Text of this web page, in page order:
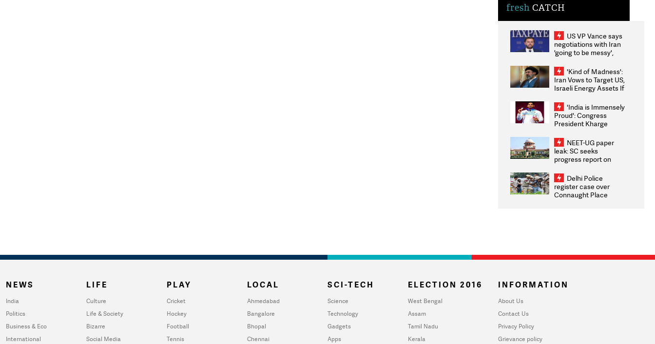
fresh CATCH
US VP Vance says
negotiations with Iran
'going to be messy',
'Kind of Madness':
Iran Vows to Target US,
Israeli Energy Assets If
Weighs Fresh Strikes
'India is Immensely
Proud': Congress
President Kharge
2026 Medallists
NEET-UG paper
leak: SC seeks
progress report on
infrastructure, security
on pleas seeking NTA
overhaul
Delhi Police
register case over
Connaught Place
NEWS
India
Politics
Business & Eco
International
LIFE
Culture
Life & Society
Bizarre
Social Media
PLAY
Cricket
Hockey
Football
Tennis
LOCAL
Ahmedabad
Bangalore
Bhopal
Chennai
SCI-TECH
Science
Technology
Gadgets
Apps
ELECTION 2016
West Bengal
Assam
Tamil Nadu
Kerala
INFORMATION
About Us
Contact Us
Privacy Policy
Grievance policy